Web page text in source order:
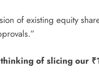
of existing equity
of slicing our